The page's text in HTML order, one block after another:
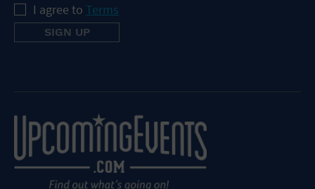
I agree to Terms